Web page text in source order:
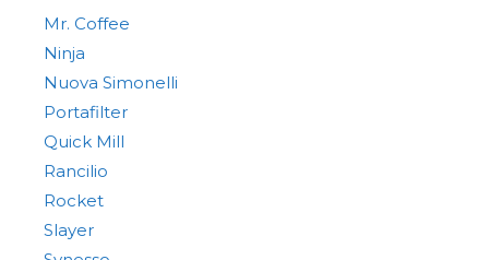
Mr. Coffee
Ninja
Nuova Simonelli
Portafilter
Quick Mill
Rancilio
Rocket
Slayer